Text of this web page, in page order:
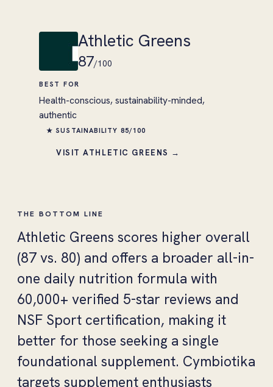
Athletic Greens
87/100
BEST FOR
Health-conscious, sustainability-minded,
authentic
★ SUSTAINABILITY 85/100
VISIT ATHLETIC GREENS →
THE BOTTOM LINE
Athletic Greens scores higher overall
(87 vs. 80) and offers a broader all-in-
one daily nutrition formula with
60,000+ verified 5-star reviews and
NSF Sport certification, making it
better for those seeking a single
foundational supplement. Cymbiotika
targets supplement enthusiasts